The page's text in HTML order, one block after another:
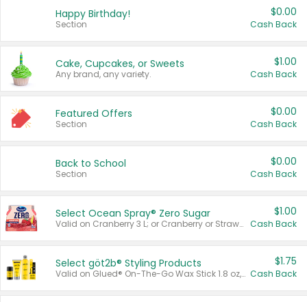
Happy Birthday!
Section
$0.00
Cash Back
Cake, Cupcakes, or Sweets
Any brand, any variety.
$1.00
Cash Back
Featured Offers
Section
$0.00
Cash Back
Back to School
Section
$0.00
Cash Back
Select Ocean Spray® Zero Sugar
Valid on Cranberry 3 L; or Cranberry or Strawberry Mango 10 oz 6 ct.
$1.00
Cash Back
Select göt2b® Styling Products
Valid on Glued® On-The-Go Wax Stick 1.8 oz, Blasting Freeze Spray® Extra Strong Rigid Hold for Spiked Styles 12 oz, Styling Spiking Glue Water-Resistant Bold Screaming Hold Spikes 6 oz, 2-in-1 Brow Gel & Edge Control Strong Hold Eyebrow & Hair Mascara 0.54 oz.
$1.75
Cash Back